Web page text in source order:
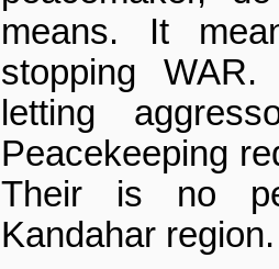
means. It
stopping
letting
Peacekeeping
Their is no
Kandahar region.